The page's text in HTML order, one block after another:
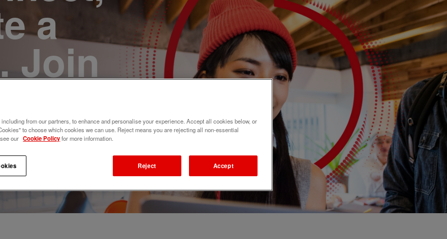
a
Join
from our partners, to enhance and personalise your experience. Accept all cookies below, or
to choose which cookies we can use. Reject means you are rejecting all non-essential
our Cookie Policyfor more information.
Reject Accept